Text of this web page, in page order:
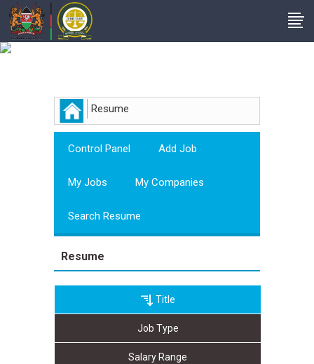
Resume
Control Panel Add Job
My Jobs My Companies
Search Resume
Resume
Title
Job Type
Salary Range